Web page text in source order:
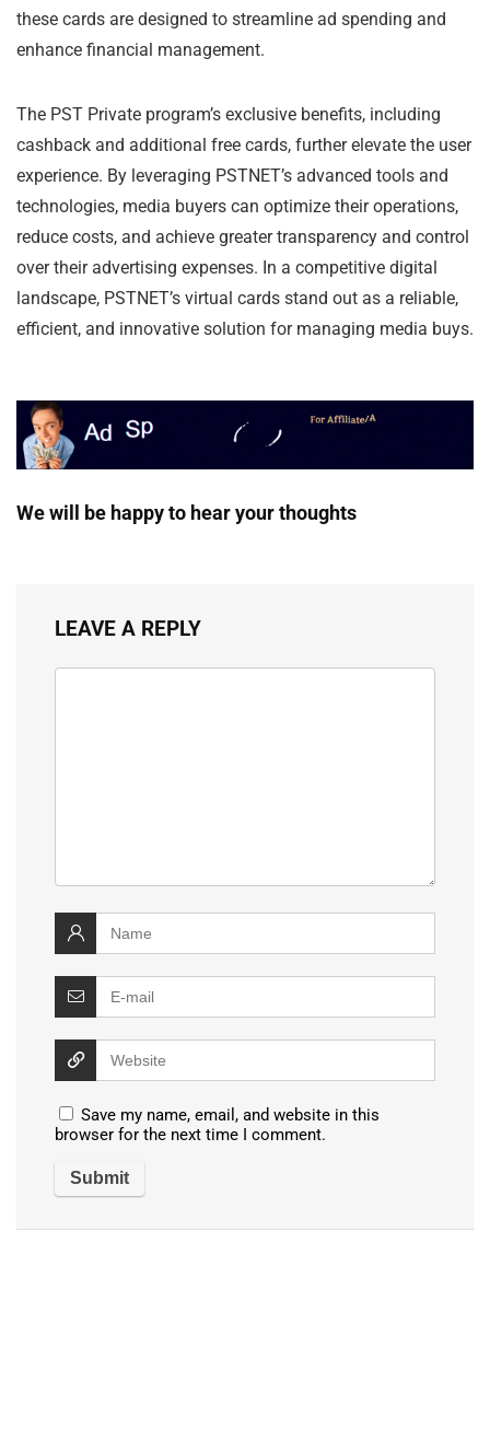
these cards are designed to streamline ad spending and
enhance financial management.
The PST Private program’s exclusive benefits, including
cashback and additional free cards, further elevate the user
experience. By leveraging PSTNET’s advanced tools and
technologies, media buyers can optimize their operations,
reduce costs, and achieve greater transparency and control
over their advertising expenses. In a competitive digital
landscape, PSTNET’s virtual cards stand out as a reliable,
efficient, and innovative solution for managing media buys.
We will be happy to hear your thoughts
LEAVE A REPLY
Save my name, email, and website in this
browser for the next time I comment.